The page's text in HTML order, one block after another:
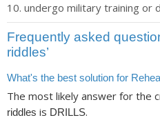
undergo military training or
Frequently asked
riddles’
What's the best solution for
The most likely answer for the
riddles is DRILLS.